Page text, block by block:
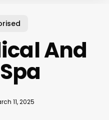
And
11, 2025